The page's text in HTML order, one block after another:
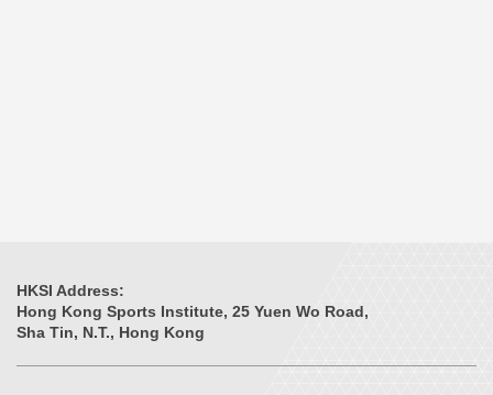
HKSI Address:
Hong Kong Sports Institute, 25 Yuen Wo Road,
Sha Tin, N.T., Hong Kong